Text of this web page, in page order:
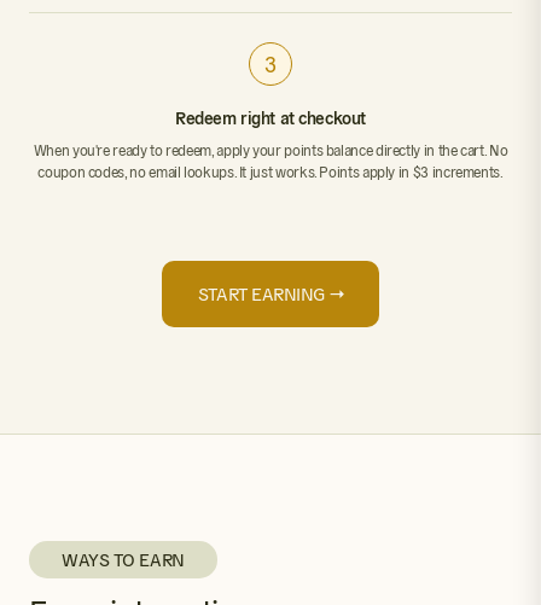
3
Redeem right at checkout
When you're ready to redeem, apply your points balance directly in the cart. No
coupon codes, no email lookups. It just works. Points apply in $3 increments.
START EARNING →
WAYS TO EARN